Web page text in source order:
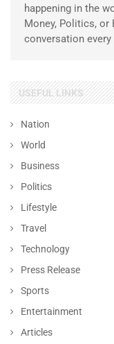
happening in the
Money, Politics, or
conversation
USEFUL LINKS
Nation
World
Business
Politics
Lifestyle
Travel
Technology
Press Release
Sports
Entertainment
Articles